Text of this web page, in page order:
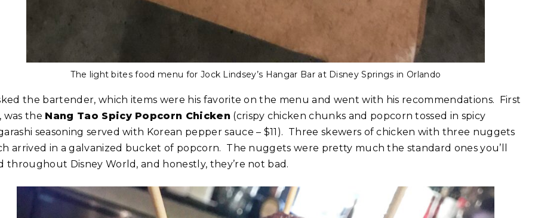
The light bites food menu for Jock Lindsey’s Hangar Bar at Disney Springs in Orlando
the bartender, which items were his favorite on the menu and went with his recommendations. First
was the Nang Tao Spicy Popcorn Chicken (crispy chicken chunks and popcorn tossed in spicy
seasoning served with Korean pepper sauce – $11). Three skewers of chicken with three nuggets
arrived in a galvanized bucket of popcorn. The nuggets were pretty much the standard ones you’ll
throughout Disney World, and honestly, they’re not bad.